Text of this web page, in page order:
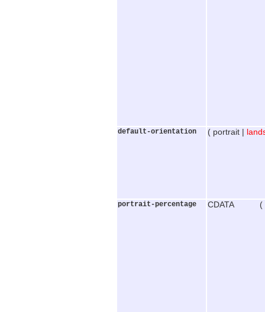
default-orientation ( portrait |
portrait-percentage CDATA (